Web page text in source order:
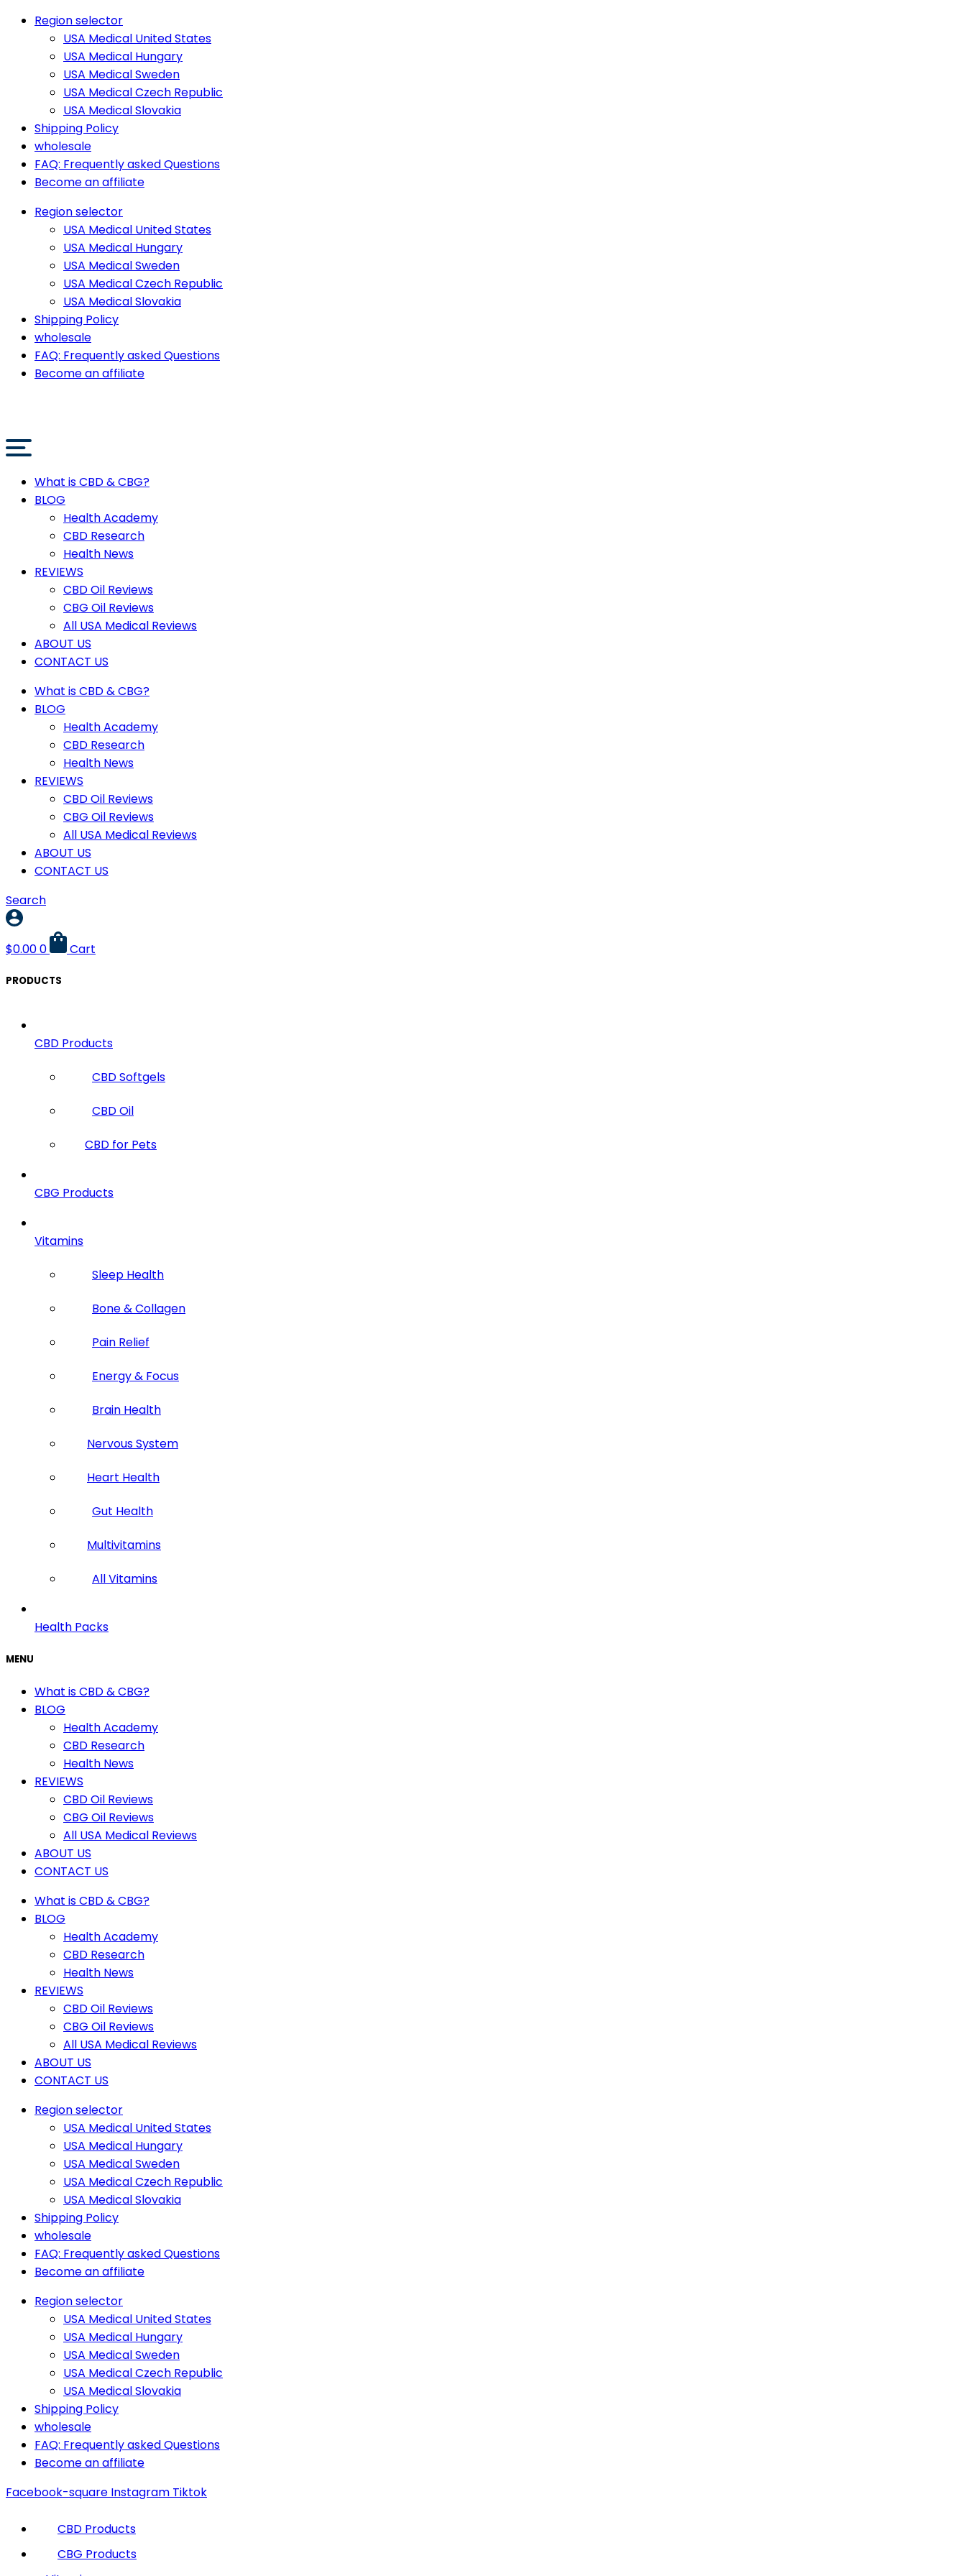
Region selector
USA Medical United States
USA Medical Hungary
USA Medical Sweden
USA Medical Czech Republic
USA Medical Slovakia
Shipping Policy
wholesale
FAQ: Frequently asked Questions
Become an affiliate
Region selector
USA Medical United States
USA Medical Hungary
USA Medical Sweden
USA Medical Czech Republic
USA Medical Slovakia
Shipping Policy
wholesale
FAQ: Frequently asked Questions
Become an affiliate
What is CBD & CBG?
BLOG
Health Academy
CBD Research
Health News
REVIEWS
CBD Oil Reviews
CBG Oil Reviews
All USA Medical Reviews
ABOUT US
CONTACT US
What is CBD & CBG?
BLOG
Health Academy
CBD Research
Health News
REVIEWS
CBD Oil Reviews
CBG Oil Reviews
All USA Medical Reviews
ABOUT US
CONTACT US
Search
$0.000 Cart
PRODUCTS
CBD Products
CBD Softgels
CBD Oil
CBD for Pets
CBG Products
Vitamins
Sleep Health
Bone & Collagen
Pain Relief
Energy & Focus
Brain Health
Nervous System
Heart Health
Gut Health
Multivitamins
All Vitamins
Health Packs
MENU
What is CBD & CBG?
BLOG
Health Academy
CBD Research
Health News
REVIEWS
CBD Oil Reviews
CBG Oil Reviews
All USA Medical Reviews
ABOUT US
CONTACT US
What is CBD & CBG?
BLOG
Health Academy
CBD Research
Health News
REVIEWS
CBD Oil Reviews
CBG Oil Reviews
All USA Medical Reviews
ABOUT US
CONTACT US
Region selector
USA Medical United States
USA Medical Hungary
USA Medical Sweden
USA Medical Czech Republic
USA Medical Slovakia
Shipping Policy
wholesale
FAQ: Frequently asked Questions
Become an affiliate
Region selector
USA Medical United States
USA Medical Hungary
USA Medical Sweden
USA Medical Czech Republic
USA Medical Slovakia
Shipping Policy
wholesale
FAQ: Frequently asked Questions
Become an affiliate
Facebook-square Instagram Tiktok
CBD Products
CBG Products